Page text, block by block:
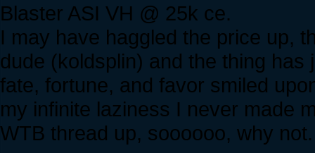
Blaster ASI VH @ 25k ce.
I may have haggled the price up,
dude (koldsplin) and the thing
fate, fortune, and favor smiled
my infinite laziness I never made
WTB thread up, soooooo, why not.